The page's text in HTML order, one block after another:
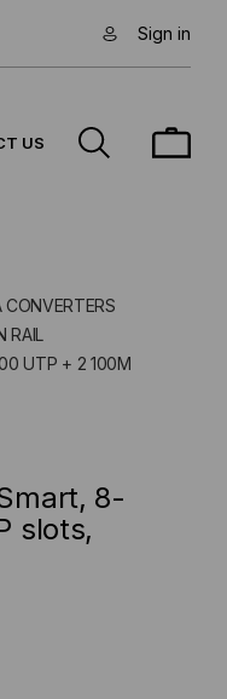
Sign in
US
CONVERTERS
RAIL
UTP + 2 100M
8-
slots,